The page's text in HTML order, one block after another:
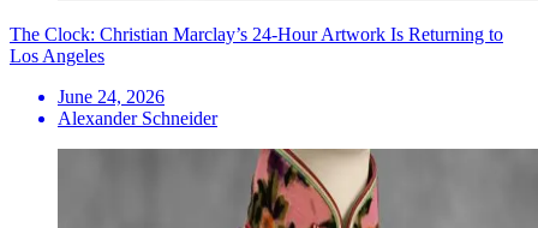
The Clock: Christian Marclay’s 24-Hour Artwork Is Returning to
Los Angeles
June 24, 2026
Alexander Schneider